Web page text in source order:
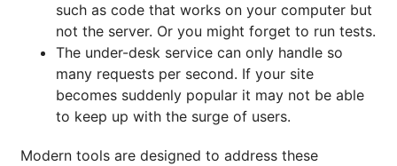
such as code that works on your computer but
not the server. Or you might forget to run tests.
The under-desk service can only handle so
many requests per second. If your site
becomes suddenly popular it may not be able
to keep up with the surge of users.
Modern tools are designed to address these